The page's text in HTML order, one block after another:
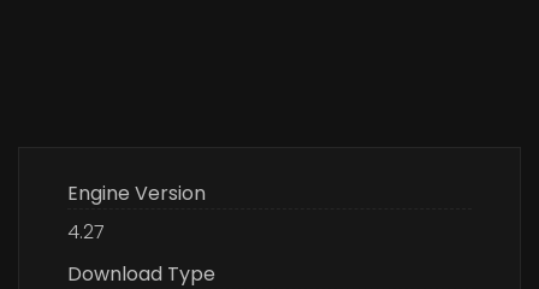
Engine Version
4.27
Download Type